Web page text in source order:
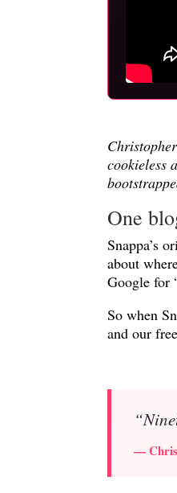
cookieless
One
Snappa’s
about
Google for
So when
and our
—